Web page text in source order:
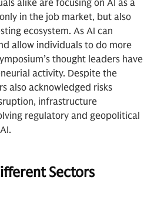
alike are focusing on AI as a
in the job market, but also
ecosystem. As AI can
allow individuals to do more
thought leaders have
activity. Despite the
also acknowledged risks
infrastructure
regulatory and geopolitical
Sectors